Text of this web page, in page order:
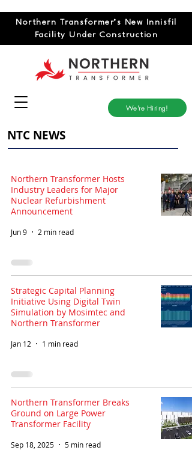
We're Hiring!
Northern Transformer’s New Innisfil
Facility Under Construction
NTC NEWS
Northern Transformer Hosts
Industry Leaders for Major
Nuclear Refurbishment
Announcement
Jun 9 2 min read
Strategic Capital Planning
Initiative Using Digital Twin
Simulation by Mosimtec and
Northern Transformer
Jan 12 1 min read
Northern Transformer Breaks
Ground on Large Power
Transformer Facility
Sep 18, 2025 5 min read